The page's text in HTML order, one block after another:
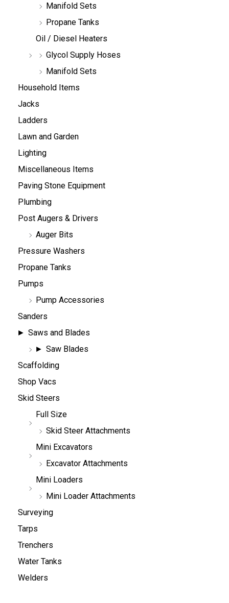
Manifold Sets
Propane Tanks
Oil / Diesel Heaters
Glycol Supply Hoses
Manifold Sets
Household Items
Jacks
Ladders
Lawn and Garden
Lighting
Miscellaneous Items
Paving Stone Equipment
Plumbing
Post Augers & Drivers
Auger Bits
Pressure Washers
Propane Tanks
Pumps
Pump Accessories
Sanders
Saws and Blades
Saw Blades
Scaffolding
Shop Vacs
Skid Steers
Full Size
Skid Steer Attachments
Mini Excavators
Excavator Attachments
Mini Loaders
Mini Loader Attachments
Surveying
Tarps
Trenchers
Water Tanks
Welders